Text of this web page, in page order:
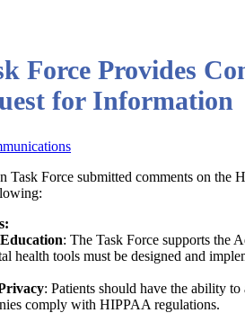
Force Provides
for Information
Task Force submitted comments on
: The Task Force supports the
health tools must be designed and
: Patients should have the ability
comply with HIPPAA regulations.